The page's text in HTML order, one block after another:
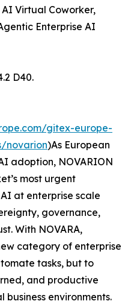
Virtual Coworker,
Enterprise AI
D40.
gitex-europe-
novarion)As European
adoption, NOVARION
most urgent
at enterprise scale
governance,
With NOVARA,
category of enterprise
tasks, but to
and productive
environments.